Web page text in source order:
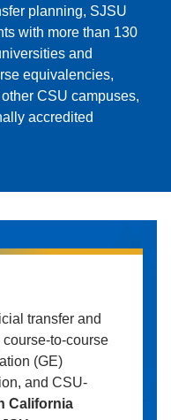
planning, SJSU
with more than 130
and
equivalencies,
CSU campuses,
accredited
transfer and
to-course
(GE)
and CSU-
California